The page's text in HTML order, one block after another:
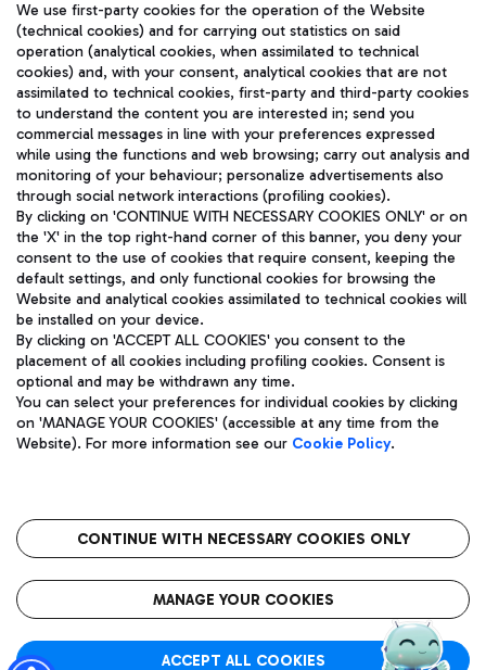
TRAVEL JOURNAL
ENG
Aeroporti di Roma S.p.A. - Company subject to management
and coordination activities by Mundys S.p.A.
Fiscal code 13032990155 VAT number 06572251004 Share capital
fully paid -up 62.224.743,00
Registered address: Via Pier Paolo Racchetti 1 - 00054 Fiumicino
(RM) phone number +39 06 65951
Privacy policy
Legal notices
Roma FCO
The starred airport
We use first-party cookies for the operation of the Website
(technical cookies) and for carrying out statistics on said
operation (analytical cookies, when assimilated to technical
cookies) and, with your consent, analytical cookies that are not
assimilated to technical cookies, first-party and third-party cookies
to understand the content you are interested in; send you
commercial messages in line with your preferences expressed
while using the functions and web browsing; carry out analysis and
monitoring of your behaviour; personalize advertisements also
through social network interactions (profiling cookies).
By clicking on 'CONTINUE WITH NECESSARY COOKIES ONLY' or on
the 'X' in the top right-hand corner of this banner, you deny your
consent to the use of cookies that require consent, keeping the
default settings, and only functional cookies for browsing the
Website and analytical cookies assimilated to technical cookies will
be installed on your device.
By clicking on 'ACCEPT ALL COOKIES' you consent to the
placement of all cookies including profiling cookies. Consent is
optional and may be withdrawn any time.
You can select your preferences for individual cookies by clicking
on 'MANAGE YOUR COOKIES' (accessible at any time from the
Website). For more information see our Cookie Policy.
CONTINUE WITH NECESSARY COOKIES ONLY
MANAGE YOUR COOKIES
ACCEPT ALL COOKIES